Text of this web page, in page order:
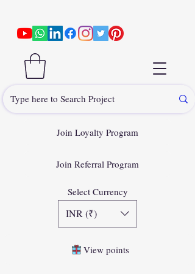
Join Loyalty Program
Join Referral Program
Select Currency
INR (₹)
View points